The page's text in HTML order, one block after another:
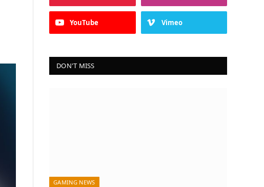
YouTube Vimeo
DON'T MISS
GAMING NEWS